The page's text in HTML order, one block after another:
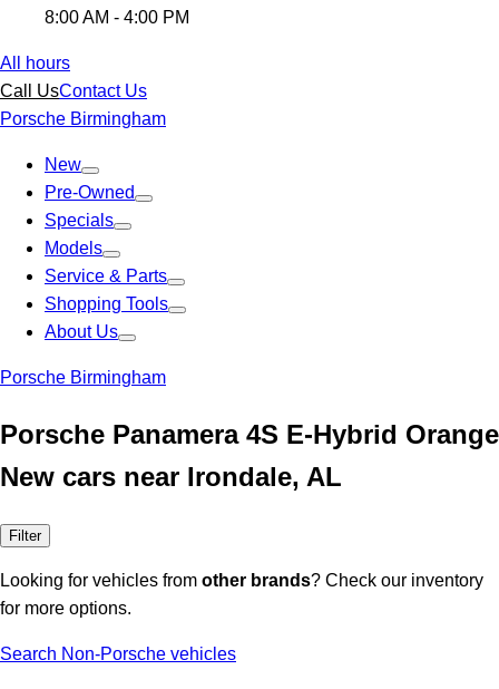
8:00 AM - 4:00 PM
All hours
Call UsContact Us
Porsche Birmingham
New
Pre-Owned
Specials
Models
Service & Parts
Shopping Tools
About Us
Porsche Birmingham
Porsche Panamera 4S E-Hybrid Orange
New cars near Irondale, AL
Filter
Looking for vehicles from other brands? Check our inventory
for more options.
Search Non-Porsche vehicles